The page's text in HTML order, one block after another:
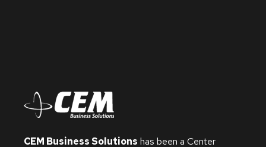
CEM Business Solutions has been a Center